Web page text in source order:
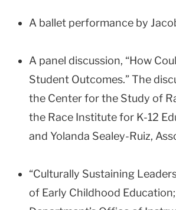
A ballet performance by
A panel discussion, “How
Student Outcomes.” The
the Center for the Study of
the Race Institute for K-12
and Yolanda Sealey-Ruiz,
“Culturally Sustaining
of Early Childhood